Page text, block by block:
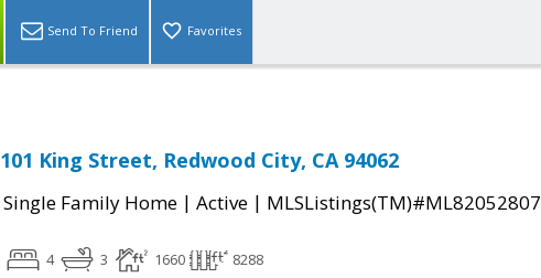
Send To Friend Favorites
101 King Street, Redwood City, CA 94062
Single Family Home | Active | MLSListings(TM)#ML82052807
4 3 1660 8288